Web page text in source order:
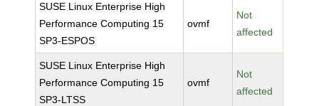
SUSE Linux Enterprise High
Performance Computing 15
SP3-ESPOS
ovmf
Not
affected
SUSE Linux Enterprise High
Performance Computing 15
SP3-LTSS
ovmf
Not
affected